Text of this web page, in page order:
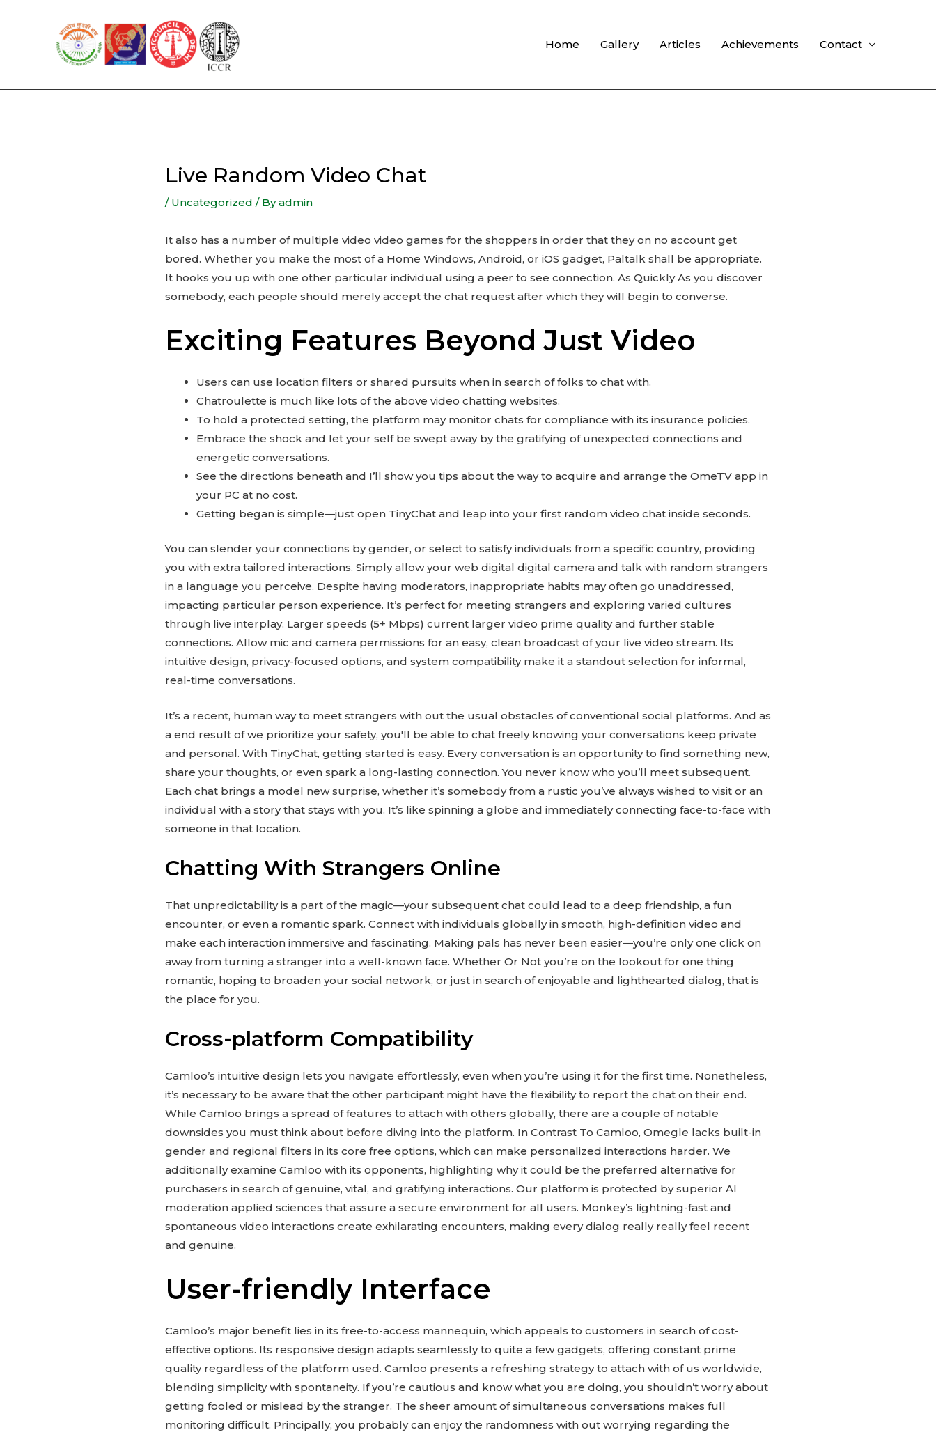
Home Gallery Articles Achievements Contact
Live Random Video Chat
/ Uncategorized / Byadmin
It also has a number of multiple video video games for the shoppers in order that they on no account get
bored. Whether you make the most of a Home Windows, Android, or iOS gadget, Paltalk shall be appropriate.
It hooks you up with one other particular individual using a peer to see connection. As Quickly As you discover
somebody, each people should merely accept the chat request after which they will begin to converse.
Exciting Features Beyond Just Video
Users can use location filters or shared pursuits when in search of folks to chat with.
Chatroulette is much like lots of the above video chatting websites.
To hold a protected setting, the platform may monitor chats for compliance with its insurance policies.
Embrace the shock and let your self be swept away by the gratifying of unexpected connections and
energetic conversations.
See the directions beneath and I’ll show you tips about the way to acquire and arrange the OmeTV app in
your PC at no cost.
Getting began is simple—just open TinyChat and leap into your first random video chat inside seconds.
You can slender your connections by gender, or select to satisfy individuals from a specific country, providing
you with extra tailored interactions. Simply allow your web digital digital camera and talk with random strangers
in a language you perceive. Despite having moderators, inappropriate habits may often go unaddressed,
impacting particular person experience. It’s perfect for meeting strangers and exploring varied cultures
through live interplay. Larger speeds (5+ Mbps) current larger video prime quality and further stable
connections. Allow mic and camera permissions for an easy, clean broadcast of your live video stream. Its
intuitive design, privacy-focused options, and system compatibility make it a standout selection for informal,
real-time conversations.
It’s a recent, human way to meet strangers with out the usual obstacles of conventional social platforms. And as
a end result of we prioritize your safety, you'll be able to chat freely knowing your conversations keep private
and personal. With TinyChat, getting started is easy. Every conversation is an opportunity to find something new,
share your thoughts, or even spark a long-lasting connection. You never know who you’ll meet subsequent.
Each chat brings a model new surprise, whether it’s somebody from a rustic you’ve always wished to visit or an
individual with a story that stays with you. It’s like spinning a globe and immediately connecting face-to-face with
someone in that location.
Chatting With Strangers Online
That unpredictability is a part of the magic—your subsequent chat could lead to a deep friendship, a fun
encounter, or even a romantic spark. Connect with individuals globally in smooth, high-definition video and
make each interaction immersive and fascinating. Making pals has never been easier—you’re only one click on
away from turning a stranger into a well-known face. Whether Or Not you’re on the lookout for one thing
romantic, hoping to broaden your social network, or just in search of enjoyable and lighthearted dialog, that is
the place for you.
Cross-platform Compatibility
Camloo’s intuitive design lets you navigate effortlessly, even when you’re using it for the first time. Nonetheless,
it’s necessary to be aware that the other participant might have the flexibility to report the chat on their end.
While Camloo brings a spread of features to attach with others globally, there are a couple of notable
downsides you must think about before diving into the platform. In Contrast To Camloo, Omegle lacks built-in
gender and regional filters in its core free options, which can make personalized interactions harder. We
additionally examine Camloo with its opponents, highlighting why it could be the preferred alternative for
purchasers in search of genuine, vital, and gratifying interactions. Our platform is protected by superior AI
moderation applied sciences that assure a secure environment for all users. Monkey’s lightning-fast and
spontaneous video interactions create exhilarating encounters, making every dialog really really feel recent
and genuine.
User-friendly Interface
Camloo’s major benefit lies in its free-to-access mannequin, which appeals to customers in search of cost-
effective options. Its responsive design adapts seamlessly to quite a few gadgets, offering constant prime
quality regardless of the platform used. Camloo presents a refreshing strategy to attach with of us worldwide,
blending simplicity with spontaneity. If you’re cautious and know what you are doing, you shouldn’t worry about
getting fooled or mislead by the stranger. The sheer amount of simultaneous conversations makes full
monitoring difficult. Principally, you probably can enjoy the randomness with out worrying regarding the